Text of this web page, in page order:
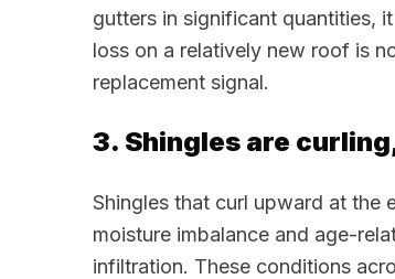
gutters in significant quantities,
loss on a relatively new roof is
replacement signal.
3. Shingles are
Shingles that curl upward at the
moisture imbalance and age-
infiltration. These conditions